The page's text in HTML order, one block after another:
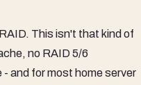
This isn't that kind of
no RAID 5/6
and for most home server